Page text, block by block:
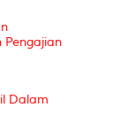
Pengajian
Dalam